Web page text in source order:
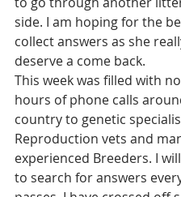
side. I am hoping for the
collect answers as she
deserve a come back.
This week was filled with
hours of phone calls
country to genetic
Reproduction vets and
experienced Breeders. I
to search for answers